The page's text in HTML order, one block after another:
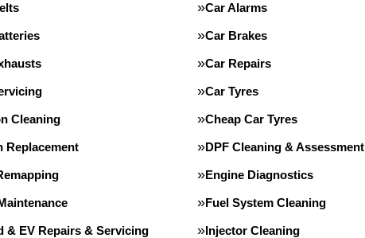
Car Alarms
Car Brakes
Car Repairs
Car Tyres
Cleaning Cheap Car Tyres
Replacement DPF Cleaning & Assessment
Engine Diagnostics
Fuel System Cleaning
& EV Repairs & Servicing Injector Cleaning